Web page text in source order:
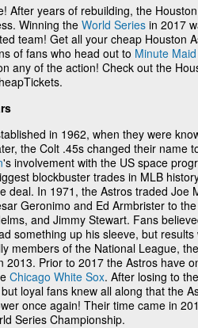
After years of rebuilding, the
Winning the World Series in 2017
team! Get all your cheap Houston
of fans who head out to Minute
any of the action! Check out the
in 1962, when they were
the Colt .45s changed their name
's involvement with the US space
blockbuster trades in MLB
deal. In 1971, the Astros traded Joe
Geronimo and Ed Armbrister to the
and Jimmy Stewart. Fans
something up his sleeve, but
members of the National League,
2013. Prior to 2017 the Astros have
Chicago White Sox. After losing to
loyal fans knew all along that the
once again! Their time came in
Series Championship.